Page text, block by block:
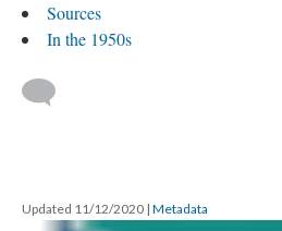
Sources
In the 1950s
Updated 11/12/2020 | Metadata